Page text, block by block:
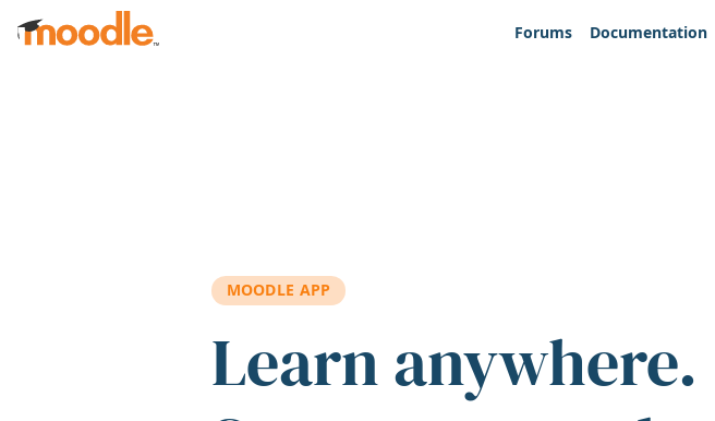
Skip to main content
Forums
Documentation
MOODLE APP
Learn anywhere.